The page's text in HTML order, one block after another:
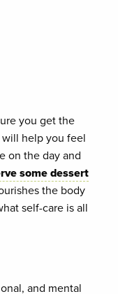
you get the
will help you feel
on the day and
some dessert
the body
self-care is all
and mental